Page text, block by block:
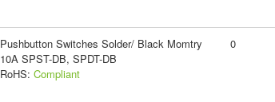
Pushbutton Switches Solder/ Black Momtry
10A SPST-DB, SPDT-DB
RoHS: Compliant
0